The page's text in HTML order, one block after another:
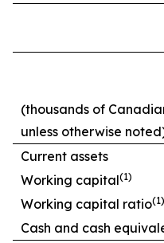
(thousands of
unless otherwise
Current assets
Working capital(1)
Working capital ratio(1)
Cash and cash